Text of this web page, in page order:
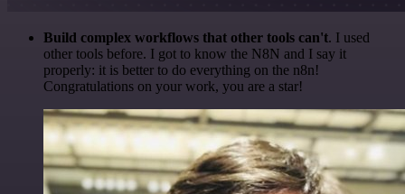
Build complex workflows that other tools can't. I used
other tools before. I got to know the N8N and I say it
properly: it is better to do everything on the n8n!
Congratulations on your work, you are a star!